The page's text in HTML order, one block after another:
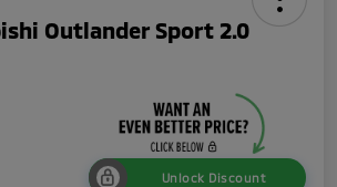
Outlander Sport 2.0
Unlock Discount